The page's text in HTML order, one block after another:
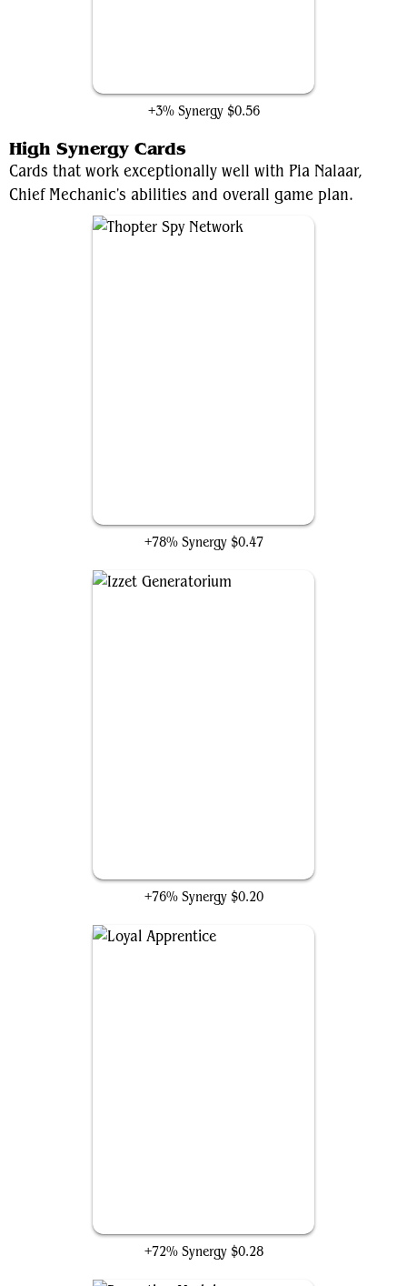
+3% Synergy $0.56
High Synergy Cards
Cards that work exceptionally well with Pia Nalaar,
Chief Mechanic's abilities and overall game plan.
+78% Synergy $0.47
+76% Synergy $0.20
+72% Synergy $0.28